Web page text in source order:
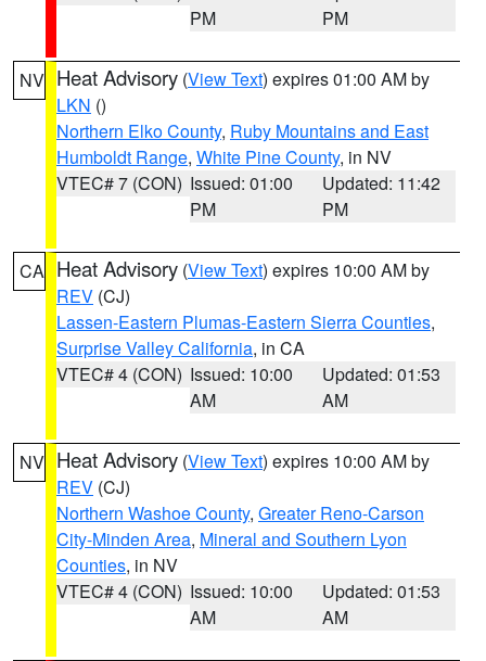
PM
PM
NV Heat Advisory (View Text) expires 01:00 AM by
LKN ()
Northern Elko County, Ruby Mountains and East
Humboldt Range, White Pine County, in NV
VTEC# 7 (CON) Issued: 01:00
PM
Updated: 11:42
PM
CA Heat Advisory (View Text) expires 10:00 AM by
REV (CJ)
Lassen-Eastern Plumas-Eastern Sierra Counties,
Surprise Valley California, in CA
VTEC# 4 (CON) Issued: 10:00
AM
Updated: 01:53
AM
NV Heat Advisory (View Text) expires 10:00 AM by
REV (CJ)
Northern Washoe County, Greater Reno-Carson
City-Minden Area, Mineral and Southern Lyon
Counties, in NV
VTEC# 4 (CON) Issued: 10:00
AM
Updated: 01:53
AM